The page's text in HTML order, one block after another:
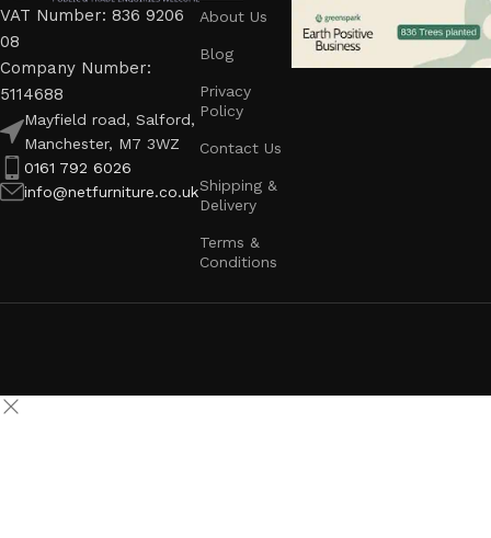
VAT Number: 836 9206
08
Company Number:
5114688
Mayfield road, Salford,
Manchester, M7 3WZ
0161 792 6026
info@netfurniture.co.uk
About Us
Blog
Privacy
Policy
Contact Us
Shipping &
Delivery
Terms &
Conditions